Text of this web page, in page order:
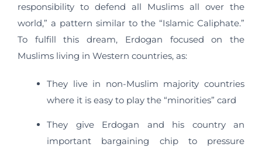
responsibility to defend all Muslims all over the
world,” a pattern similar to the “Islamic Caliphate.”
To fulfill this dream, Erdogan focused on the
Muslims living in Western countries, as:
They live in non-Muslim majority countries
where it is easy to play the “minorities” card
They give Erdogan and his country an
important bargaining chip to pressure